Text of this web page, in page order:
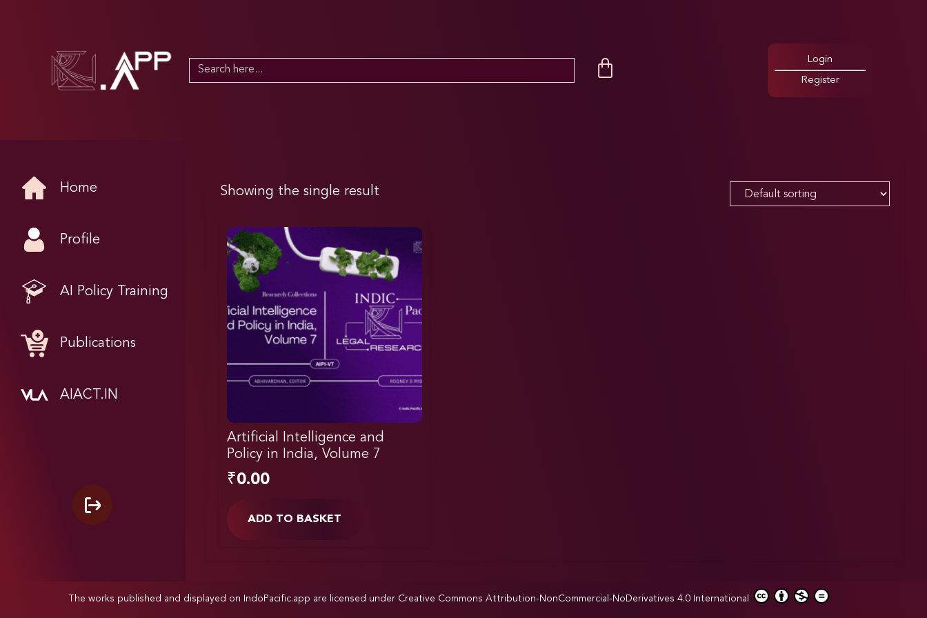
Search
Login
Register
Home
Profile
AI Policy Training
Publications
AIACT.IN
Showing the single result
Artificial Intelligence and
Policy in India, Volume 7
₹0.00
ADD TO BASKET
The works published and displayed on IndoPacific.app are licensed under Creative Commons Attribution-NonCommercial-NoDerivatives 4.0 International